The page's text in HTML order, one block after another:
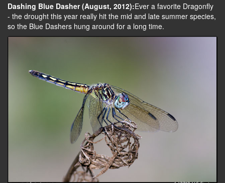
Dashing Blue Dasher (August, 2012):Ever a favorite Dragonfly
- the drought this year really hit the mid and late summer species,
so the Blue Dashers hung around for a long time.